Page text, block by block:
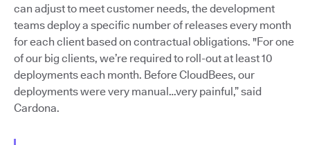
can adjust to meet customer needs, the development
teams deploy a specific number of releases every month
for each client based on contractual obligations. "For one
of our big clients, we’re required to roll-out at least 10
deployments each month. Before CloudBees, our
deployments were very manual…very painful,” said
Cardona.